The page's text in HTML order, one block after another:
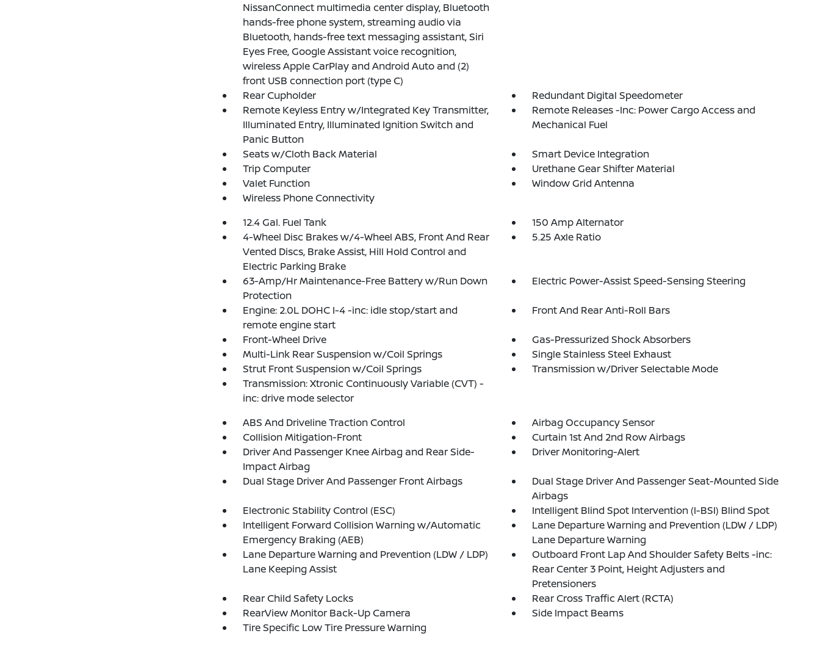
NissanConnect multimedia center display, Bluetooth
hands-free phone system, streaming audio via
Bluetooth, hands-free text messaging assistant, Siri
Eyes Free, Google Assistant voice recognition,
wireless Apple CarPlay and Android Auto and (2)
front USB connection port (type C)
Rear Cupholder
Redundant Digital Speedometer
Remote Keyless Entry w/Integrated Key Transmitter,
Illuminated Entry, Illuminated Ignition Switch and
Panic Button
Remote Releases -Inc: Power Cargo Access and
Mechanical Fuel
Seats w/Cloth Back Material
Smart Device Integration
Trip Computer
Urethane Gear Shifter Material
Valet Function
Window Grid Antenna
Wireless Phone Connectivity
12.4 Gal. Fuel Tank
150 Amp Alternator
4-Wheel Disc Brakes w/4-Wheel ABS, Front And Rear
Vented Discs, Brake Assist, Hill Hold Control and
Electric Parking Brake
5.25 Axle Ratio
63-Amp/Hr Maintenance-Free Battery w/Run Down
Protection
Electric Power-Assist Speed-Sensing Steering
Engine: 2.0L DOHC I-4 -inc: idle stop/start and
remote engine start
Front And Rear Anti-Roll Bars
Front-Wheel Drive
Gas-Pressurized Shock Absorbers
Multi-Link Rear Suspension w/Coil Springs
Single Stainless Steel Exhaust
Strut Front Suspension w/Coil Springs
Transmission w/Driver Selectable Mode
Transmission: Xtronic Continuously Variable (CVT) -
inc: drive mode selector
ABS And Driveline Traction Control
Airbag Occupancy Sensor
Collision Mitigation-Front
Curtain 1st And 2nd Row Airbags
Driver And Passenger Knee Airbag and Rear Side-
Impact Airbag
Driver Monitoring-Alert
Dual Stage Driver And Passenger Front Airbags
Dual Stage Driver And Passenger Seat-Mounted Side
Airbags
Electronic Stability Control (ESC)
Intelligent Blind Spot Intervention (I-BSI) Blind Spot
Intelligent Forward Collision Warning w/Automatic
Emergency Braking (AEB)
Lane Departure Warning and Prevention (LDW / LDP)
Lane Departure Warning
Lane Departure Warning and Prevention (LDW / LDP)
Lane Keeping Assist
Outboard Front Lap And Shoulder Safety Belts -inc:
Rear Center 3 Point, Height Adjusters and
Pretensioners
Rear Child Safety Locks
Rear Cross Traffic Alert (RCTA)
RearView Monitor Back-Up Camera
Side Impact Beams
Tire Specific Low Tire Pressure Warning